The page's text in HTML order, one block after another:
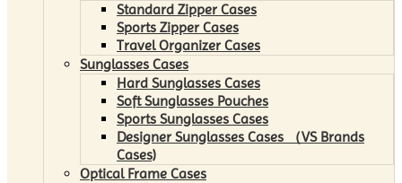
Standard Zipper Cases
Sports Zipper Cases
Travel Organizer Cases
Sunglasses Cases
Hard Sunglasses Cases
Soft Sunglasses Pouches
Sports Sunglasses Cases
Designer Sunglasses Cases （VS Brands
Cases)
Optical Frame Cases